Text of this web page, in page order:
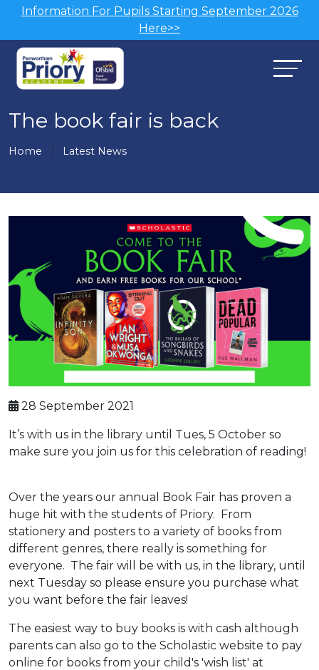
Information For Pupils Starting September 2026
Here>>
The book fair is back
Home Latest News
28 September 2021
It’s with us in the library until Tues, 5 October so
make sure you join us for this celebration of reading!
Over the years our annual Book Fair has proven a
huge hit with the students of Priory. From
stationery and posters to a variety of books from
different genres, there really is something for
everyone. The fair will be with us, in the library, until
next Tuesday so please ensure you purchase what
you want before the fair leaves!
The easiest way to buy books is with cash although
parents can also go to the Scholastic website to pay
online for books from your child's 'wish list' at